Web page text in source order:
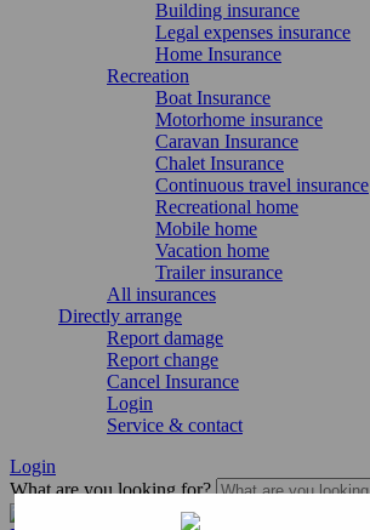
Building insurance
Legal expenses insurance
Home Insurance
Recreation
Boat Insurance
Motorhome insurance
Caravan Insurance
Chalet Insurance
Continuous travel insurance
Recreational home
Mobile home
Vacation home
Trailer insurance
All insurances
Directly arrange
Report damage
Report change
Cancel Insurance
Login
Service & contact
Login
What are you looking for?